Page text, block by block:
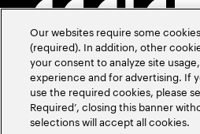
Our websites require some
(required). In addition, other
your consent to analyze site
experience and for advertising. If
use the required cookies, please
Required’, closing this banner
selections will accept all cookies.